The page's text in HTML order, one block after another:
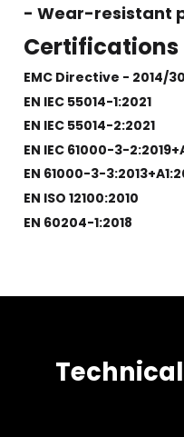
- Wear-resistant
Certifications
EMC Directive - 2014/
EN IEC 55014-1:2021
EN IEC 55014-2:2021
EN IEC 61000-3-
EN 61000-3-
EN ISO 12100:2010
EN 60204-1:2018